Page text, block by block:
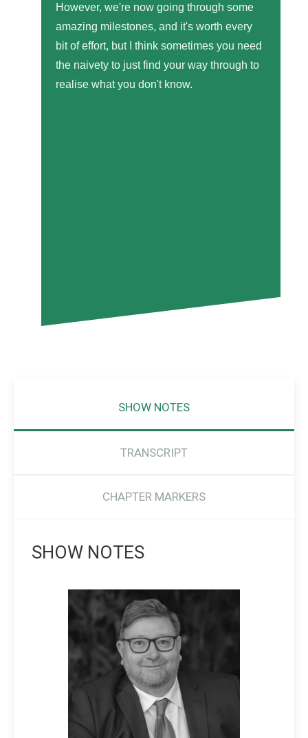
However, we're now going through some
amazing milestones, and it's worth every
bit of effort, but I think sometimes you need
the naivety to just find your way through to
realise what you don't know.
SHOW NOTES
TRANSCRIPT
CHAPTER MARKERS
SHOW NOTES